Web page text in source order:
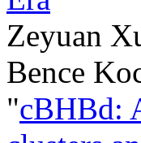
Zeyuan
Bence
"cBHBd: